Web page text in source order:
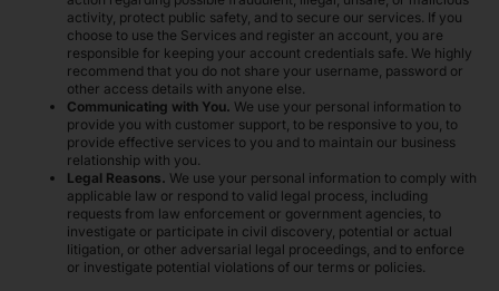
activity, protect public safety, and to secure our services. If you
choose to use the Services and register an account, you are
responsible for keeping your account credentials safe. We highly
recommend that you do not share your username, password or
other access details with anyone else.
Communicating with You. We use your personal information to
provide you with customer support, to be responsive to you, to
provide effective services to you and to maintain our business
relationship with you.
Legal Reasons. We use your personal information to comply with
applicable law or respond to valid legal process, including
requests from law enforcement or government agencies, to
investigate or participate in civil discovery, potential or actual
litigation, or other adversarial legal proceedings, and to enforce
or investigate potential violations of our terms or policies.